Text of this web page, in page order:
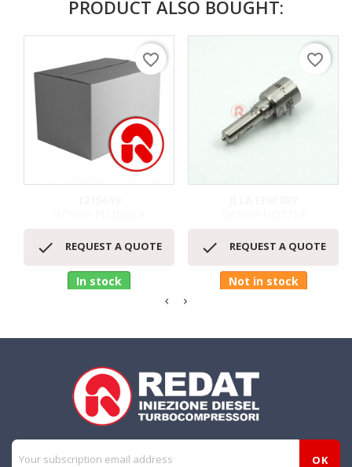
PRODUCT ALSO BOUGHT:
 REQUEST A QUOTE
In stock
favorite_border
 REQUEST A QUOTE
Not in stock
favorite_border